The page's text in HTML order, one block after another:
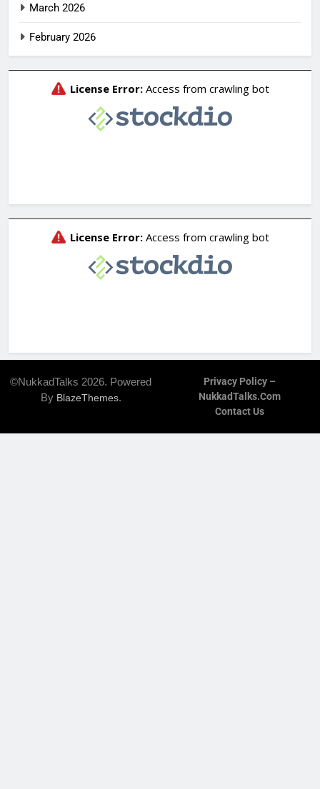
March 2026
February 2026
©NukkadTalks 2026. Powered
By BlazeThemes.
Privacy Policy –
NukkadTalks.com
Contact Us